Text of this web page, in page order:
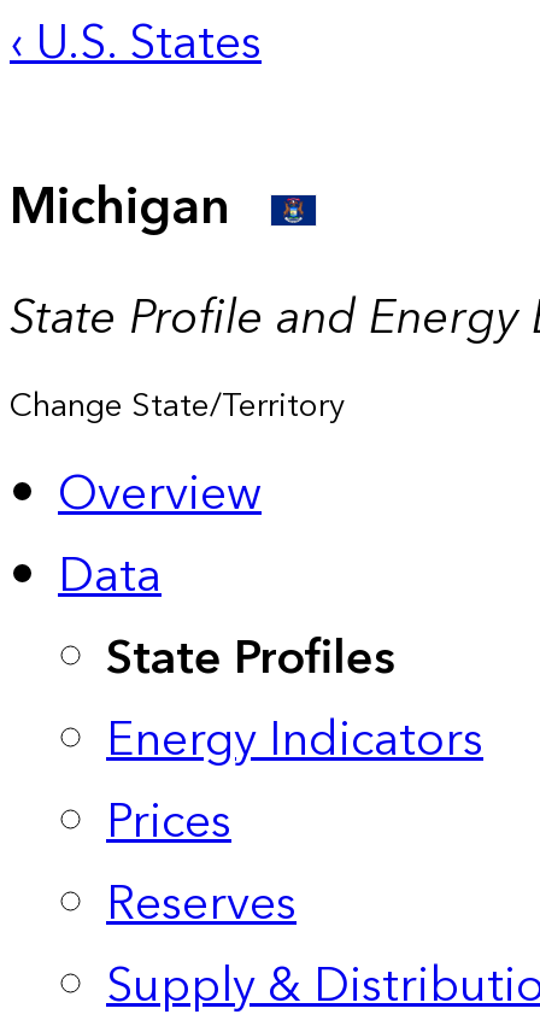
‹ U.S. States
Michigan
State Profile and Energy
Change State/Territory
Overview
Data
State Profiles
Energy Indicators
Prices
Reserves
Supply &